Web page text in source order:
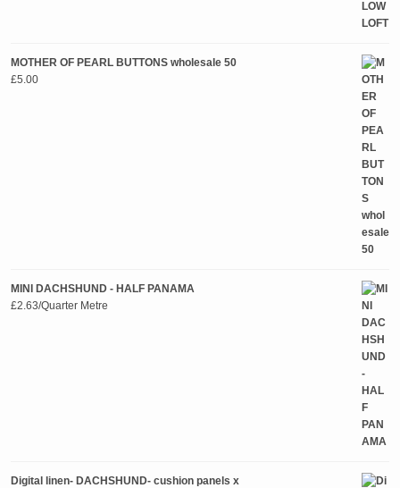
MOTHER OF PEARL BUTTONS wholesale 50
£5.00
MINI DACHSHUND - HALF PANAMA
£2.63/Quarter Metre
Digital linen- DACHSHUND- cushion panels x